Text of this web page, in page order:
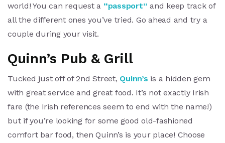
world! You can request a “passport” and keep track of
all the different ones you’ve tried. Go ahead and try a
couple during your visit.
Quinn’s Pub & Grill
Tucked just off of 2nd Street, Quinn’s is a hidden gem
with great service and great food. It’s not exactly Irish
fare (the Irish references seem to end with the name!)
but if you’re looking for some good old-fashioned
comfort bar food, then Quinn’s is your place! Choose